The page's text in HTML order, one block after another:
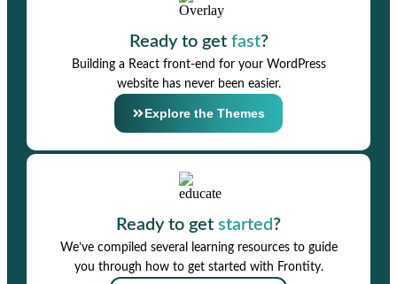
Ready to get fast?
Building a React front-end for your WordPress
website has never been easier.
Explore the Themes
Ready to get started ?
We’ve compiled several learning resources to guide
you through how to get started with Frontity.